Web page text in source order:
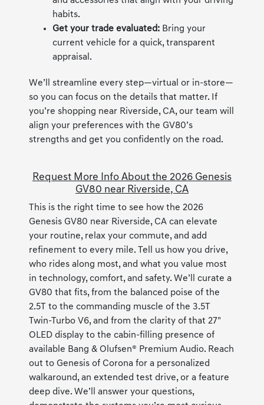
habits.
Get your trade evaluated: Bring your
current vehicle for a quick, transparent
appraisal.
We’ll streamline every step—virtual or in-store—
so you can focus on the details that matter. If
you’re shopping near Riverside, CA, our team will
align your preferences with the GV80’s
strengths and get you confidently on the road.
Request More Info About the 2026 Genesis
GV80 near Riverside, CA
This is the right time to see how the 2026
Genesis GV80 near Riverside, CA can elevate
your routine, relax your commute, and add
refinement to every mile. Tell us how you drive,
who rides along most, and what you value most
in technology, comfort, and safety. We’ll curate a
GV80 that fits, from the balanced poise of the
2.5T to the commanding muscle of the 3.5T
Twin-Turbo V6, and from the clarity of that 27"
OLED display to the cabin-filling presence of
available Bang & Olufsen® Premium Audio. Reach
out to Genesis of Corona for a personalized
walkaround, an extended test drive, or a feature
deep dive. We’ll answer your questions,